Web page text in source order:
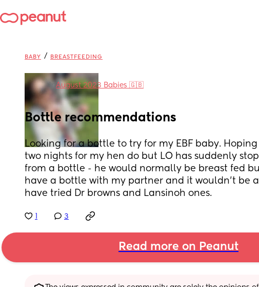
BABY / BREASTFEEDING
August 2023 Babies 🇬🇧
Bottle recommendations
Looking for a bottle to try for my EBF baby.
two nights for my hen do but LO has suddenly
from a bottle - he would normally be breast fed
have a bottle with my partner and it wouldn’t be
have tried Dr browns and Lansinoh ones.
3
Read more on Peanut